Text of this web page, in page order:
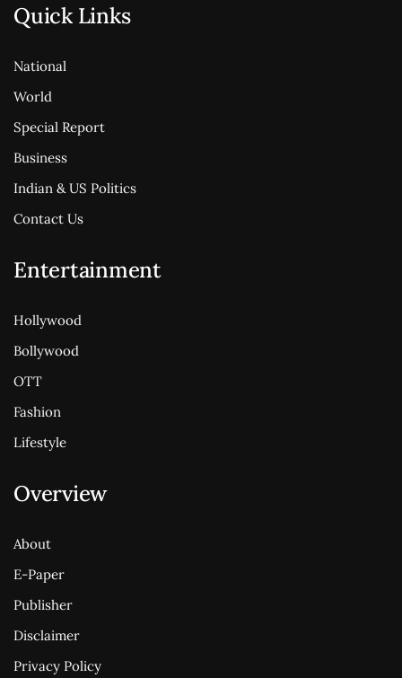
Quick Links
National
World
Special Report
Business
Indian & US Politics
Contact Us
Entertainment
Hollywood
Bollywood
OTT
Fashion
Lifestyle
Overview
About
E-Paper
Publisher
Disclaimer
Privacy Policy